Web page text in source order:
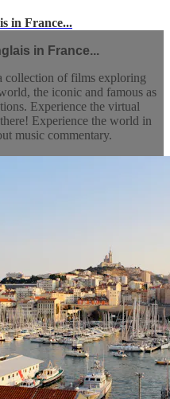
in France...
in France...
collection of films exploring
the iconic and famous as
Experience the virtual
Experience the world in
music commentary.